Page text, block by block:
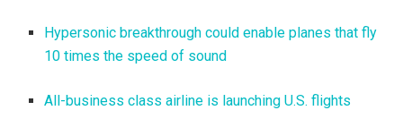
Hypersonic breakthrough could enable planes that fly
10 times the speed of sound
All-business class airline is launching U.S. flights